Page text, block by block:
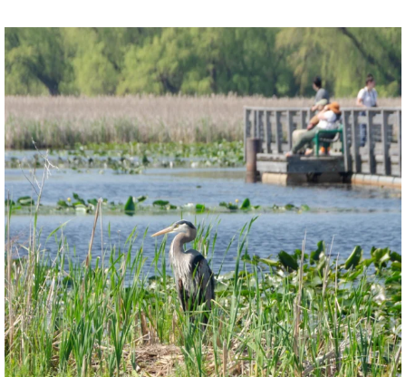
twepi
Aug 5